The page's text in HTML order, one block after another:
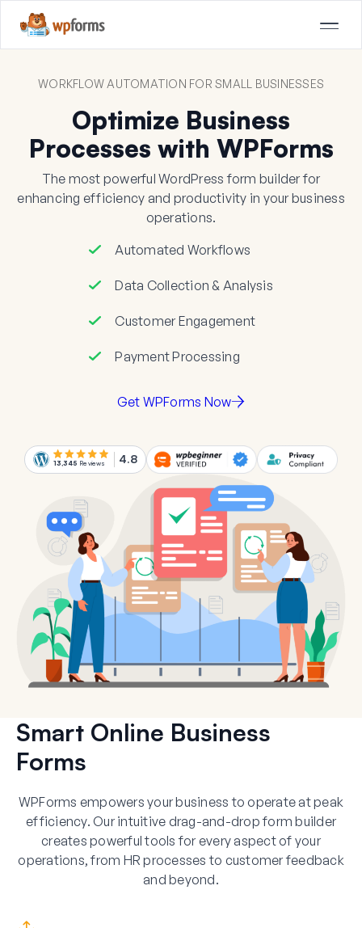
WORKFLOW AUTOMATION FOR SMALL BUSINESSES
Optimize Business
Processes with WPForms
The most powerful WordPress form builder for
enhancing efficiency and productivity in your business
operations.
Automated Workflows
Data Collection & Analysis
Customer Engagement
Payment Processing
Get WPForms Now
13,345 Reviews 4.8
Smart Online Business
Forms
WPForms empowers your business to operate at peak
efficiency. Our intuitive drag-and-drop form builder
creates powerful tools for every aspect of your
operations, from HR processes to customer feedback
and beyond.